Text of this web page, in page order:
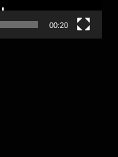
00:20